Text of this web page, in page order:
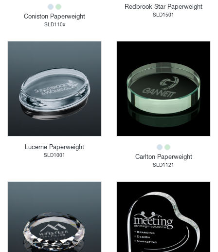
Coniston Paperweight
SLD110x
Redbrook Star Paperweight
SLD1501
Lucerne Paperweight
SLD1001 Carlton Paperweight
SLD1121